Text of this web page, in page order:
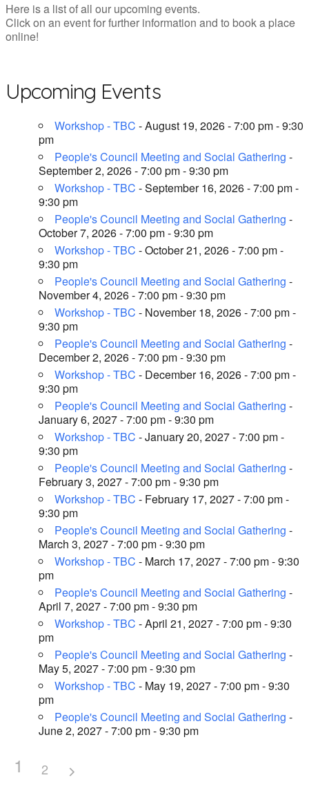
Here is a list of all our upcoming events.
Click on an event for further information and to book a place
online!
Upcoming Events
Workshop - TBC - August 19, 2026 - 7:00 pm - 9:30
pm
People's Council Meeting and Social Gathering -
September 2, 2026 - 7:00 pm - 9:30 pm
Workshop - TBC - September 16, 2026 - 7:00 pm -
9:30 pm
People's Council Meeting and Social Gathering -
October 7, 2026 - 7:00 pm - 9:30 pm
Workshop - TBC - October 21, 2026 - 7:00 pm -
9:30 pm
People's Council Meeting and Social Gathering -
November 4, 2026 - 7:00 pm - 9:30 pm
Workshop - TBC - November 18, 2026 - 7:00 pm -
9:30 pm
People's Council Meeting and Social Gathering -
December 2, 2026 - 7:00 pm - 9:30 pm
Workshop - TBC - December 16, 2026 - 7:00 pm -
9:30 pm
People's Council Meeting and Social Gathering -
January 6, 2027 - 7:00 pm - 9:30 pm
Workshop - TBC - January 20, 2027 - 7:00 pm -
9:30 pm
People's Council Meeting and Social Gathering -
February 3, 2027 - 7:00 pm - 9:30 pm
Workshop - TBC - February 17, 2027 - 7:00 pm -
9:30 pm
People's Council Meeting and Social Gathering -
March 3, 2027 - 7:00 pm - 9:30 pm
Workshop - TBC - March 17, 2027 - 7:00 pm - 9:30
pm
People's Council Meeting and Social Gathering -
April 7, 2027 - 7:00 pm - 9:30 pm
Workshop - TBC - April 21, 2027 - 7:00 pm - 9:30
pm
People's Council Meeting and Social Gathering -
May 5, 2027 - 7:00 pm - 9:30 pm
Workshop - TBC - May 19, 2027 - 7:00 pm - 9:30
pm
People's Council Meeting and Social Gathering -
June 2, 2027 - 7:00 pm - 9:30 pm
1 2